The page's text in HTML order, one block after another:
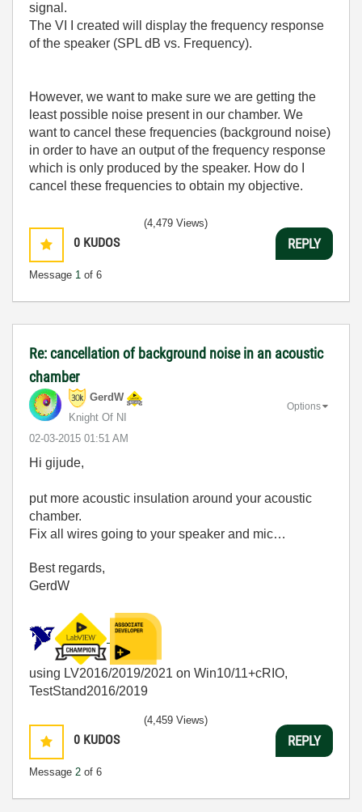
signal.
The VI I created will display the frequency response
of the speaker (SPL dB vs. Frequency).
However, we want to make sure we are getting the
least possible noise present in our chamber. We
want to cancel these frequencies (background noise)
in order to have an output of the frequency response
which is only produced by the speaker. How do I
cancel these frequencies to obtain my objective.
0 KUDOS
Message 1 of 6
(4,479 Views)
REPLY
Re: cancellation of background noise in an acoustic
chamber
GerdW
Knight Of NI
‎02-03-2015 01:51 AM
Options
Hi gijude,
put more acoustic insulation around your acoustic
chamber.
Fix all wires going to your speaker and mic…
Best regards,
GerdW
using LV2016/2019/2021 on Win10/11+cRIO,
TestStand2016/2019
0 KUDOS
Message 2 of 6
(4,459 Views)
REPLY